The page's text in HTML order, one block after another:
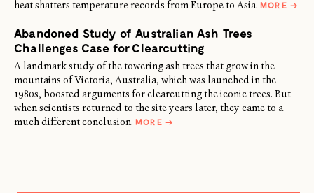
heat shatters temperature records from Europe to Asia. MORE
IN
TO
→
Abandoned Study of Australian Ash Trees
Challenges Case for Clearcutting
A landmark study of the towering ash trees that grow in the
mountains of Victoria, Australia, which was launched in the
1980s, boosted arguments for clearcutting the iconic trees. But
when scientists returned to the site years later, they came to a
much different conclusion. MOREABOUT
ABANDONED
OF
→